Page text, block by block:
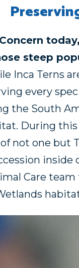
steep
Inca Terns
every
the South
During this
not one but
inside
Care